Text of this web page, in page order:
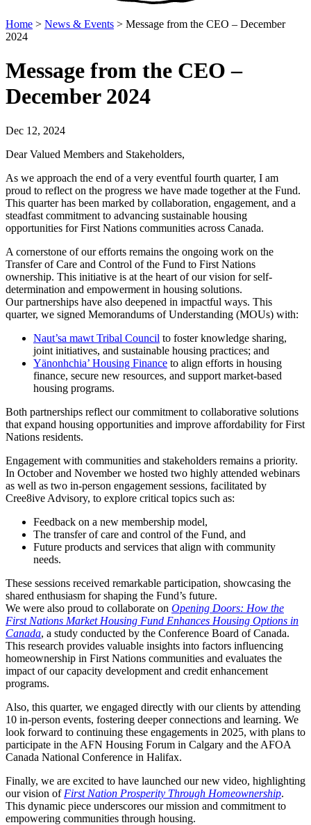
Home > News & Events > Message from the CEO – December
2024
Message from the CEO –
December 2024
Dec 12, 2024
Dear Valued Members and Stakeholders,
As we approach the end of a very eventful fourth quarter, I am
proud to reflect on the progress we have made together at the Fund.
This quarter has been marked by collaboration, engagement, and a
steadfast commitment to advancing sustainable housing
opportunities for First Nations communities across Canada.
A cornerstone of our efforts remains the ongoing work on the
Transfer of Care and Control of the Fund to First Nations
ownership. This initiative is at the heart of our vision for self-
determination and empowerment in housing solutions.
Our partnerships have also deepened in impactful ways. This
quarter, we signed Memorandums of Understanding (MOUs) with:
Naut’sa mawt Tribal Council to foster knowledge sharing,
joint initiatives, and sustainable housing practices; and
Yänonhchia’ Housing Finance to align efforts in housing
finance, secure new resources, and support market-based
housing programs.
Both partnerships reflect our commitment to collaborative solutions
that expand housing opportunities and improve affordability for First
Nations residents.
Engagement with communities and stakeholders remains a priority.
In October and November we hosted two highly attended webinars
as well as two in-person engagement sessions, facilitated by
Cree8ive Advisory, to explore critical topics such as:
Feedback on a new membership model,
The transfer of care and control of the Fund, and
Future products and services that align with community
needs.
These sessions received remarkable participation, showcasing the
shared enthusiasm for shaping the Fund’s future.
We were also proud to collaborate on Opening Doors: How the
First Nations Market Housing Fund Enhances Housing Options in
Canada, a study conducted by the Conference Board of Canada.
This research provides valuable insights into factors influencing
homeownership in First Nations communities and evaluates the
impact of our capacity development and credit enhancement
programs.
Also, this quarter, we engaged directly with our clients by attending
10 in-person events, fostering deeper connections and learning. We
look forward to continuing these engagements in 2025, with plans to
participate in the AFN Housing Forum in Calgary and the AFOA
Canada National Conference in Halifax.
Finally, we are excited to have launched our new video, highlighting
our vision of First Nation Prosperity Through Homeownership.
This dynamic piece underscores our mission and commitment to
empowering communities through housing.